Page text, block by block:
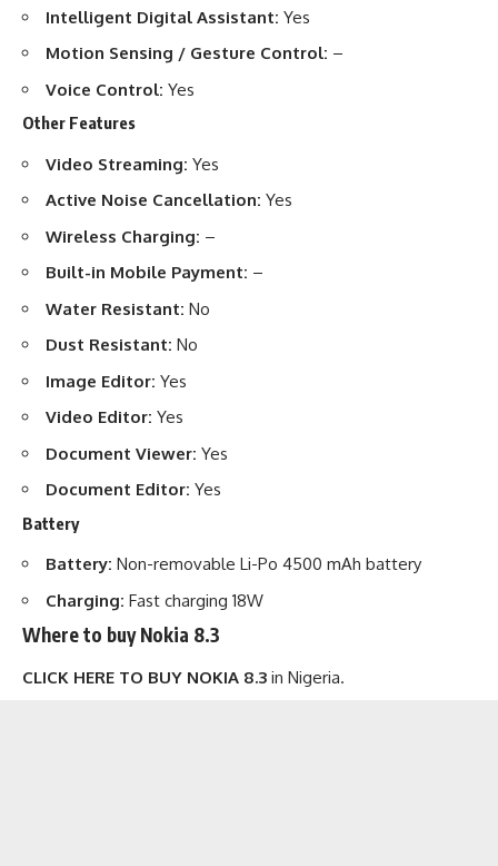
Intelligent Digital Assistant: Yes
Motion Sensing / Gesture Control: –
Voice Control: Yes
Other Features
Video Streaming: Yes
Active Noise Cancellation: Yes
Wireless Charging: –
Built-in Mobile Payment: –
Water Resistant: No
Dust Resistant: No
Image Editor: Yes
Video Editor: Yes
Document Viewer: Yes
Document Editor: Yes
Battery
Battery: Non-removable Li-Po 4500 mAh battery
Charging: Fast charging 18W
Where to buy Nokia 8.3
CLICK HERE TO BUY NOKIA 8.3 in Nigeria.